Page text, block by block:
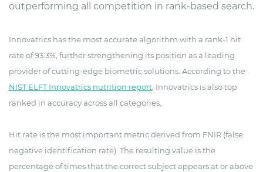
outperforming all competition in rank-based search.
Innovatrics has the most accurate algorithm with a rank-1 hit
rate of 93.3%, further strengthening its position as a leading
provider of cutting-edge biometric solutions. According to the
NIST ELFT Innovatrics nutrition report , Innovatrics is also top
ranked in accuracy across all categories.
Hit rate is the most important metric derived from FNIR (false
negative identification rate). The resulting value is the
percentage of times that the correct subject appears at or above